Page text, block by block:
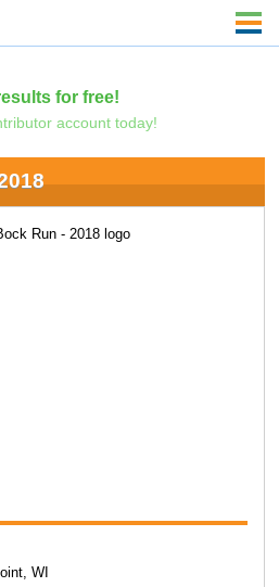
for free!
account today!
WI